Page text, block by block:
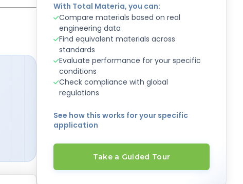
With Total Materia, you can:
Compare materials based on real
engineering data
Find equivalent materials across
standards
Evaluate performance for your specific
conditions
Check compliance with global
regulations
See how this works for your specific
application
Take a Guided Tour